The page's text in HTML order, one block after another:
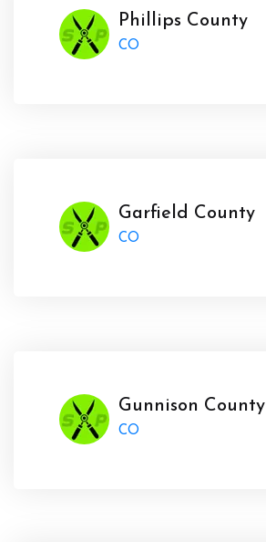
Phillips County
CO
Garfield County
CO
Gunnison County
CO